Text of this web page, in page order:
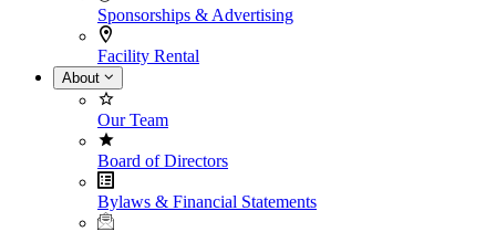
Sponsorships & Advertising
Facility Rental
About
Our Team
Board of Directors
Bylaws & Financial Statements